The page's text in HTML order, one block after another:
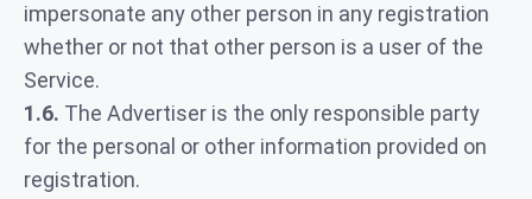
impersonate any other person in any registration
whether or not that other person is a user of the
Service.
1.6. The Advertiser is the only responsible party
for the personal or other information provided on
registration.